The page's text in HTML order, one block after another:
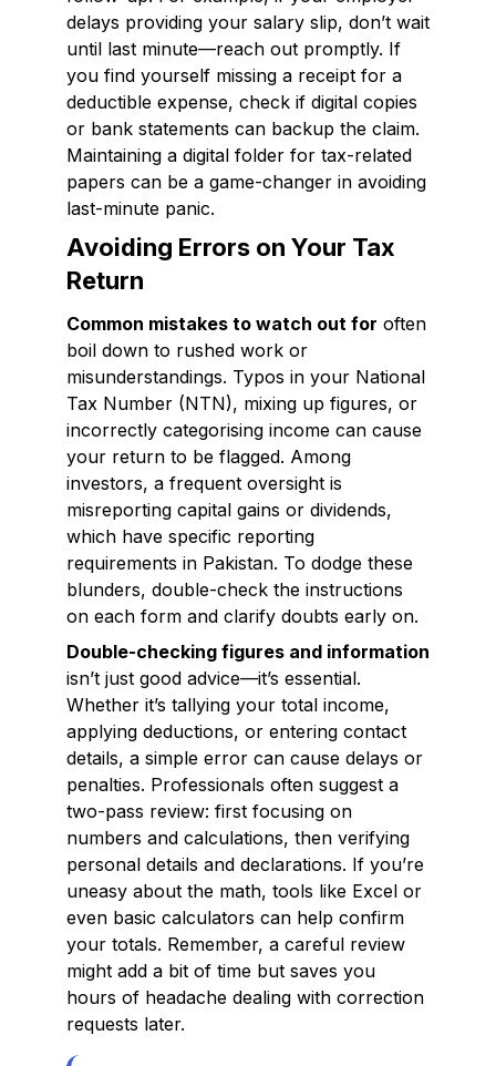
delays providing your salary slip, don’t wait
until last minute—reach out promptly. If
you find yourself missing a receipt for a
deductible expense, check if digital copies
or bank statements can backup the claim.
Maintaining a digital folder for tax-related
papers can be a game-changer in avoiding
last-minute panic.
Avoiding Errors on Your Tax
Return
Common mistakes to watch out for often
boil down to rushed work or
misunderstandings. Typos in your National
Tax Number (NTN), mixing up figures, or
incorrectly categorising income can cause
your return to be flagged. Among
investors, a frequent oversight is
misreporting capital gains or dividends,
which have specific reporting
requirements in Pakistan. To dodge these
blunders, double-check the instructions
on each form and clarify doubts early on.
Double-checking figures and information
isn’t just good advice—it’s essential.
Whether it’s tallying your total income,
applying deductions, or entering contact
details, a simple error can cause delays or
penalties. Professionals often suggest a
two-pass review: first focusing on
numbers and calculations, then verifying
personal details and declarations. If you’re
uneasy about the math, tools like Excel or
even basic calculators can help confirm
your totals. Remember, a careful review
might add a bit of time but saves you
hours of headache dealing with correction
requests later.